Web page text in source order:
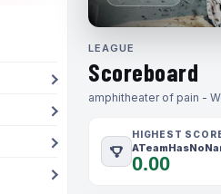
LEAGUE
Scoreboard
amphitheater of pain -
HIGHEST
0.00